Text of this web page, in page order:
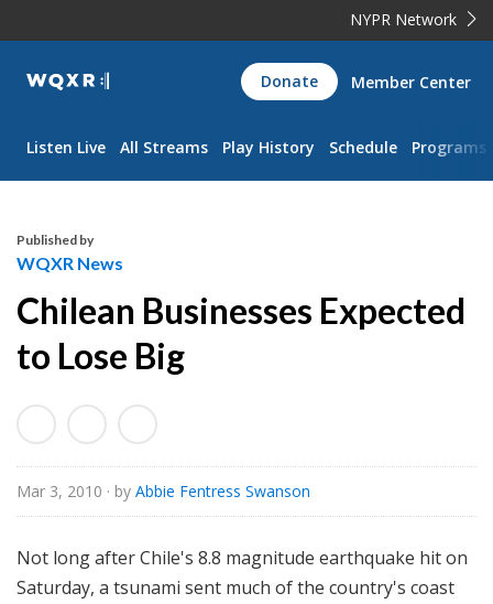
NYPR Network
WQXR
Navigation
Donate Member Center
Listen Live All Streams Play History Schedule Programs
Published by
WQXR News
Chilean Businesses Expected
to Lose Big
Mar 3, 2010 · by Abbie Fentress Swanson
Not long after Chile's 8.8 magnitude earthquake hit on
Saturday, a tsunami sent much of the country's coast